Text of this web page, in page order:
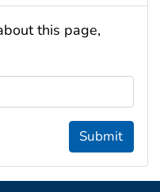
this page,
Submit